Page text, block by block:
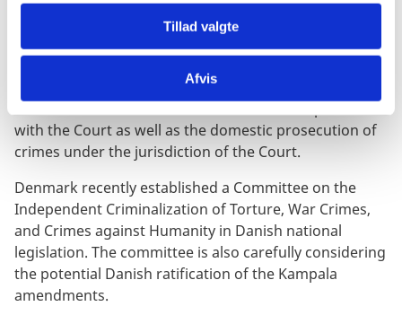
Tillad valgte
Afvis
The Rome Statute is based on the principle of
. It is important to refine the balance
between national jurisdictions and the Court.
We call on states to adopt national legislation based
with the Court as well as the domestic prosecution of
crimes under the jurisdiction of the Court.
Denmark recently established a Committee on the
Independent Criminalization of Torture, War Crimes,
and Crimes against Humanity in Danish national
legislation. The committee is also carefully considering
the potential Danish ratification of the Kampala
amendments.